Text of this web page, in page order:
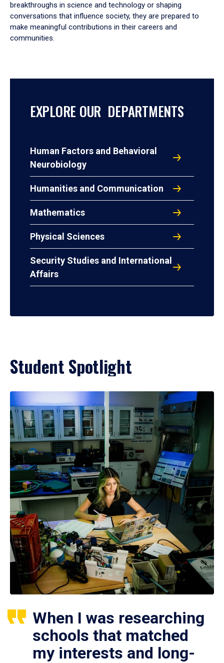
breakthroughs in science and technology or shaping
conversations that influence society, they are prepared to
make meaningful contributions in their careers and
communities.
EXPLORE OUR DEPARTMENTS
Human Factors and Behavioral
Neurobiology
Humanities and Communication
Mathematics
Physical Sciences
Security Studies and International
Affairs
Student Spotlight
When I was researching
schools that matched
my interests and long-